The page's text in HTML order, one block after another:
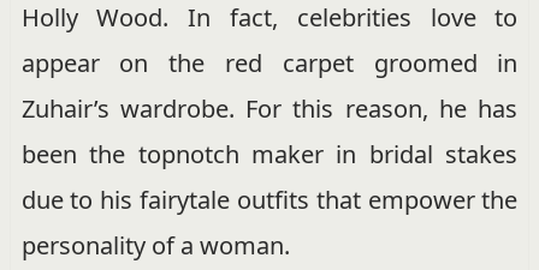
Holly Wood. In fact, celebrities love to
appear on the red carpet groomed in
Zuhair’s wardrobe. For this reason, he has
been the topnotch maker in bridal stakes
due to his fairytale outfits that empower the
personality of a woman.